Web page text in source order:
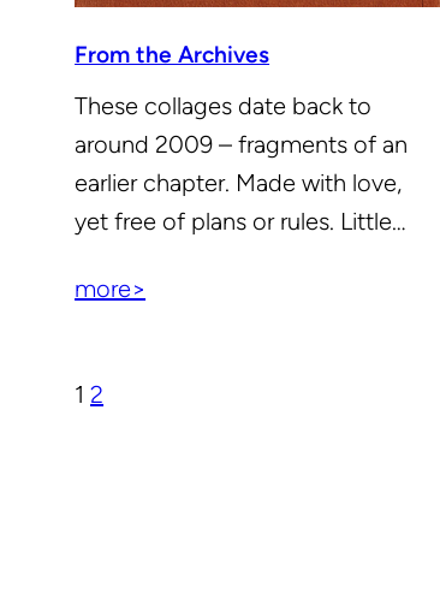
From the Archives
These collages date back to
around 2009 – fragments of an
earlier chapter. Made with love,
yet free of plans or rules. Little…
more>
1 2